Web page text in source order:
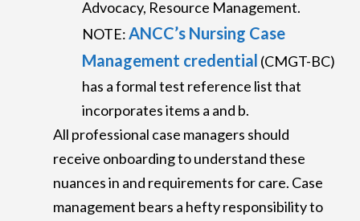
Advocacy, Resource Management.
NOTE:ANCC’s Nursing Case
Management credential (CMGT-BC)
has a formal test reference list that
incorporates items a and b.
All professional case managers should
receive onboarding to understand these
nuances in and requirements for care. Case
management bears a hefty responsibility to